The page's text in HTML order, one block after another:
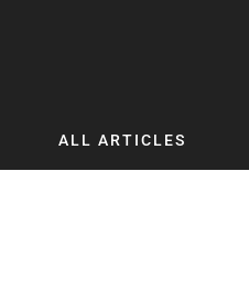
ALL ARTICLES